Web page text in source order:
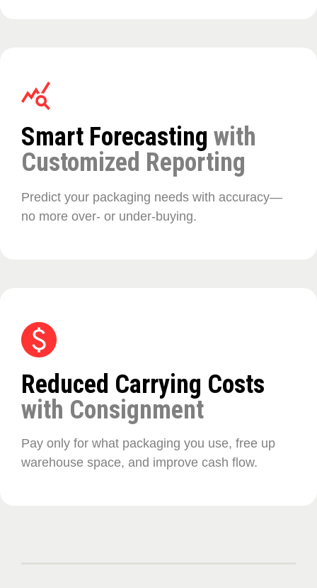
Smart Forecasting with
Customized Reporting
Predict your packaging needs with accuracy—
no more over- or under-buying.
Reduced Carrying Costs
with Consignment
Pay only for what packaging you use, free up
warehouse space, and improve cash flow.